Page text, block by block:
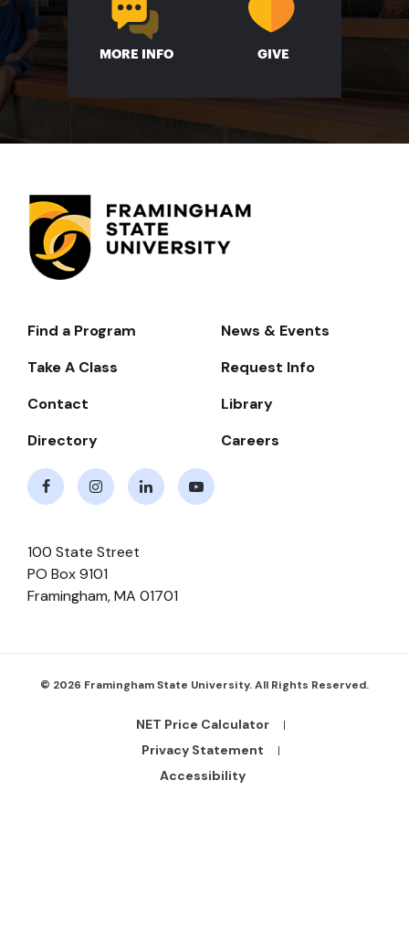
MORE INFO GIVE
Footer-
Navigate
Find a Program
News & Events
Take A Class
Request Info
Contact
Library
Directory
Careers
100 State Street
PO Box 9101
Framingham,MA 01701
© 2026 Framingham State University. All Rights Reserved.
Footer
Bottom
NET Price Calculator
Privacy Statement
Accessibility